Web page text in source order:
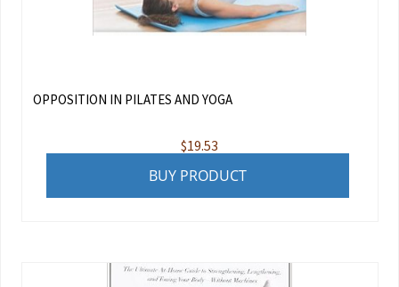
OPPOSITION IN PILATES AND YOGA
$19.53
BUY PRODUCT